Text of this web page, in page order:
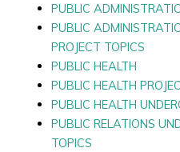
PUBLIC
PUBLIC
PROJECT TOPICS
PUBLIC HEALTH
PUBLIC HEALTH
PUBLIC HEALTH
PUBLIC RELATIONS
TOPICS